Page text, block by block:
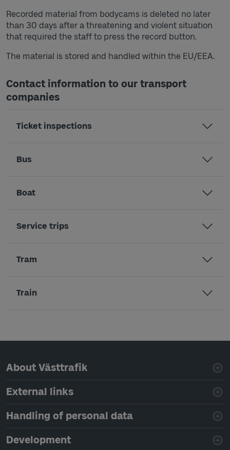
Recorded material from bodycams is deleted no later
than 30 days after a threatening and violent situation
that required the staff to press the record button.
The material is stored and handled within the EU/EEA.
Contact information to our transport
companies
Ticket inspections
Bus
Boat
Service trips
Tram
Train
Page footer navigation
About Västtrafik
External links
Handling of personal data
Development